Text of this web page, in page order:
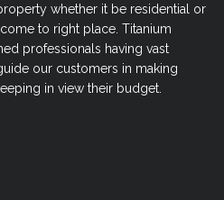
whether it be residential or
to right place. Titanium
professionals having vast
our customers in making
in view their budget.